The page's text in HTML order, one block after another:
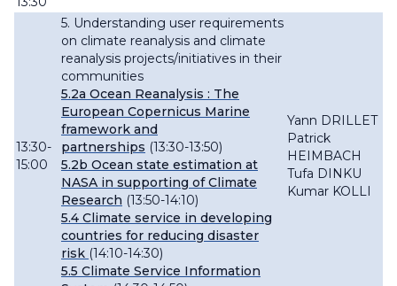
13:30-
15:00
5. Understanding user requirements
on climate reanalysis and climate
reanalysis projects/initiatives in their
communities
5.2a Ocean Reanalysis : The
European Copernicus Marine
framework and
partnerships (13:30-13:50)
5.2b Ocean state estimation at
NASA in supporting of Climate
Research (13:50-14:10)
5.4 Climate service in developing
countries for reducing disaster
risk (14:10-14:30)
5.5 Climate Service Information
Yann DRILLET
Patrick
HEIMBACH
Tufa DINKU
Kumar KOLLI